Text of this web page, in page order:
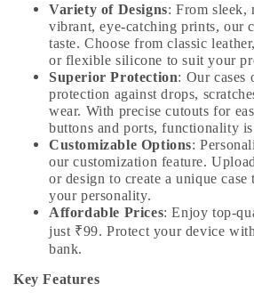
Variety of Designs: From sleek,
vibrant, eye-catching prints, our
taste. Choose from classic
or flexible silicone to suit your
Superior Protection: Our cases
protection against drops,
wear. With precise cutouts for
buttons and ports, functionality
Customizable Options:
our customization feature.
or design to create a unique
your personality.
Affordable Prices: Enjoy top-
just ₹99. Protect your device
bank.
Key Features